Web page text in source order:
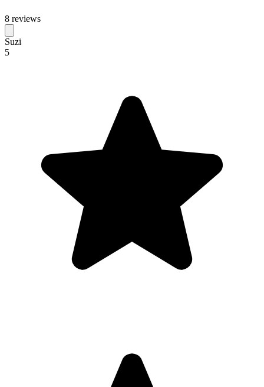
8 reviews
Suzi
5